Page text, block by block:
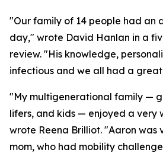
"Our family of 14 people had an
day," wrote David Hanlan in a
review. "His knowledge,
infectious and we all had a
"My multigenerational family —
lifers, and kids — enjoyed a very
wrote Reena Brilliot. "Aaron was
mom, who had mobility